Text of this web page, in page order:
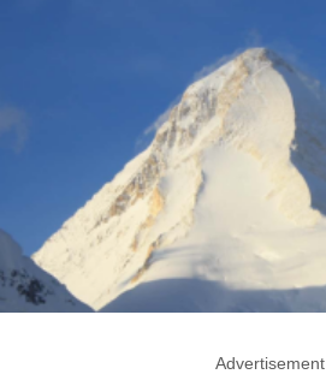
Advertisement